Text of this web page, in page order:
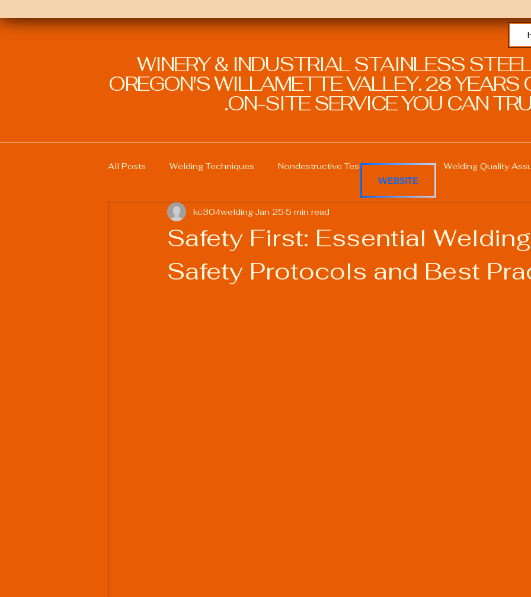
WINERY & INDUSTRIAL STAINLESS
OREGON'S WILLAMETTE VALLEY. 28 YEARS
ON-SITE SERVICE YOU CAN
All Posts Welding Techniques Nondestructive Testing in Welding Welding Quality
Welding Education and Training Welding Professional Skills
Sustainable Welding Practices Advanced Welding
Safety First: Essential Welding
Safety Protocols and Best
kc304welding Jan 25 5 min read
WEBSITE